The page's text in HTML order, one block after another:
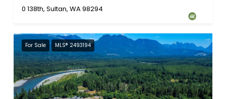
0 138th, Sultan, WA 98294
For Sale MLS® 2493194